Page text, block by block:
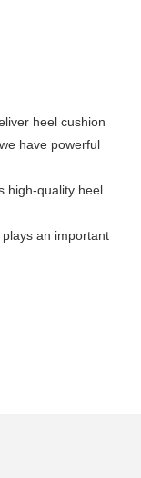
heel cushion
have powerful
high-quality heel
an important